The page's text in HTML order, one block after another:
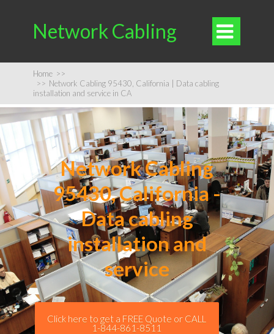
Network Cabling 
Home >>
>> Network Cabling 95430, California | Data cabling
installation and service in CA
Network Cabling
95430, California -
Data cabling
installation and
service
Click here to get a FREE Quote or CALL
1-844-861-8511